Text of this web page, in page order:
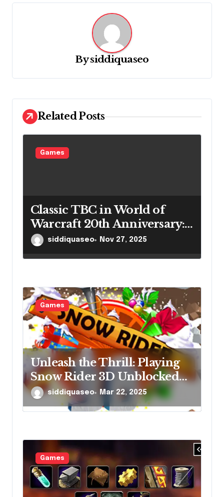
i
o
n
Bysiddiquaseo
Related Posts
Games
Classic TBC in World of
Warcraft 20th Anniversary:
Lore Insights Every Gamer
siddiquaseo Nov 27, 2025
Games
Unleash the Thrill: Playing
Snow Rider 3D Unblocked
Online
siddiquaseo Mar 22, 2025
Games